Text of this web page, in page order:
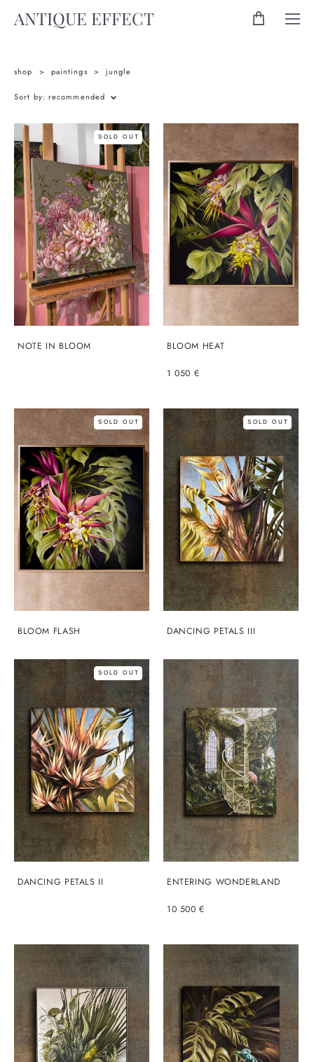
ANTIQUE EFFECT
shop > paintings > jungle
Sort by: recommended
SOLD OUT
NOTE IN BLOOM BLOOM HEAT
1 050 €
SOLD OUT
BLOOM FLASH
SOLD OUT
DANCING PETALS III
SOLD OUT
DANCING PETALS II ENTERING WONDERLAND
10 500 €